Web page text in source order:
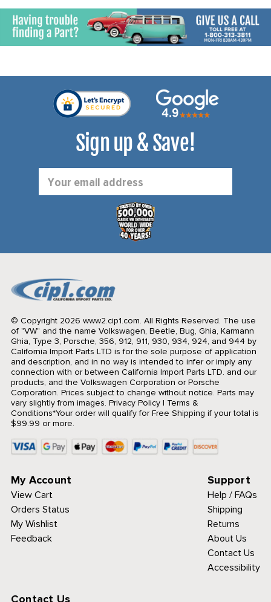
Sign up & Save!
Address
© Copyright 2026 www2.cip1.com. All Rights Reserved. The use
of "VW" and the name Volkswagen, Beetle, Bug, Ghia, Karmann
Ghia, Type 3, Porsche, 356, 912, 911, 930, 934, 924, and 944 by
California Import Parts LTD is for the sole purpose of application
and description, and in no way is intended to infer or imply any
connection with or between California Import Parts LTD. and our
products, and the Volkswagen Corporation or Porsche
Corporation. Prices subject to change without notice. Parts may
vary slightly from images. Privacy Policy| Terms &
Conditions*Your order will qualify for Free Shipping if your total is
$99.99 or more.
My Account
View Cart
Orders Status
My Wishlist
Feedback
Support
Help / FAQs
Shipping
Returns
About Us
Contact Us
Accessibility
Contact Us